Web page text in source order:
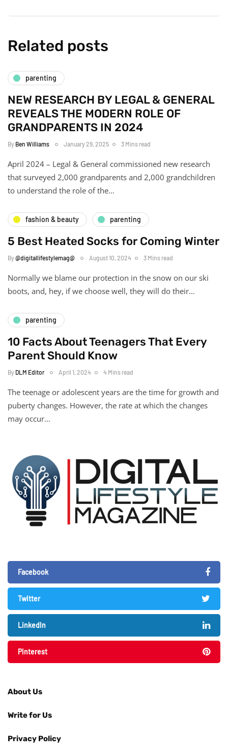
Related posts
parenting
NEW RESEARCH BY LEGAL & GENERAL
REVEALS THE MODERN ROLE OF
GRANDPARENTS IN 2024
By Ben Williams January 29, 2025 3 Mins read
April 2024 – Legal & General commissioned new research
that surveyed 2,000 grandparents and 2,000 grandchildren
to understand the role of the…
fashion & beauty parenting
5 Best Heated Socks for Coming Winter
By@digitallifestylemag@ August 10, 2024 3 Mins read
Normally we blame our protection in the snow on our ski
boots, and, hey, if we choose well, they will do their…
parenting
10 Facts About Teenagers That Every
Parent Should Know
By DLM Editor April 1, 2024 4 Mins read
The teenage or adolescent years are the time for growth and
puberty changes. However, the rate at which the changes
may occur…
Facebook
Twitter
LinkedIn
Pinterest
About Us
Write for Us
Privacy Policy